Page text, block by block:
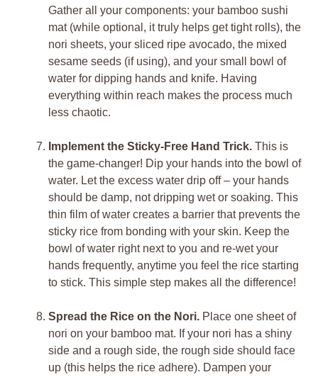
Gather all your components: your bamboo sushi
mat (while optional, it truly helps get tight rolls), the
nori sheets, your sliced ripe avocado, the mixed
sesame seeds (if using), and your small bowl of
water for dipping hands and knife. Having
everything within reach makes the process much
less chaotic.
Implement the Sticky-Free Hand Trick. This is
the game-changer! Dip your hands into the bowl of
water. Let the excess water drip off – your hands
should be damp, not dripping wet or soaking. This
thin film of water creates a barrier that prevents the
sticky rice from bonding with your skin. Keep the
bowl of water right next to you and re-wet your
hands frequently, anytime you feel the rice starting
to stick. This simple step makes all the difference!
Spread the Rice on the Nori. Place one sheet of
nori on your bamboo mat. If your nori has a shiny
side and a rough side, the rough side should face
up (this helps the rice adhere). Dampen your